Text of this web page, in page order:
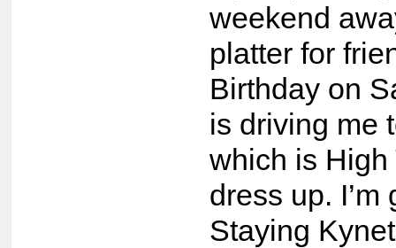
weekend
platter for
Birthday on
is driving me
which is High
dress up.
Staying